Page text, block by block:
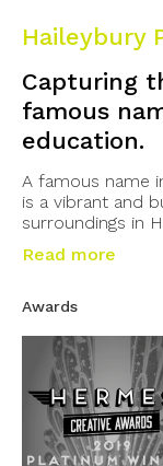
Haileybury
Capturing
famous
education.
A famous name
is a vibrant and
surroundings in
Read more
Awards